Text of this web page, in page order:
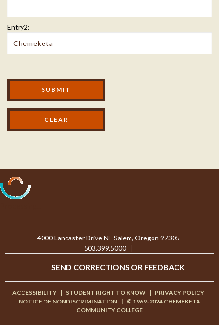
Entry2:
Modal Footer
SUBMIT
4000 Lancaster Drive NE Salem, Oregon 97305
503.399.5000 |
SEND CORRECTIONS OR FEEDBACK
ACCESSIBILITY | STUDENT RIGHT TO KNOW | PRIVACY POLICY
NOTICE OF NONDISCRIMINATION | © 1969-2024 CHEMEKETA
COMMUNITY COLLEGE